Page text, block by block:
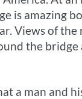
is amazing
Views of the
the bridge
a man and